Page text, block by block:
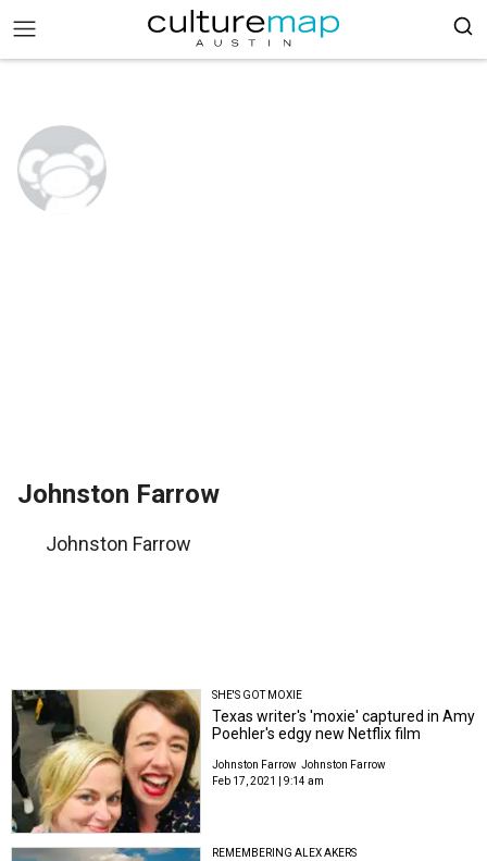
Johnston Farrow
Johnston Farrow
SHE'S GOT MOXIE
Texas writer's 'moxie' captured in Amy
Poehler's edgy new Netflix film
Johnston Farrow Johnston Farrow
Feb 17, 2021 | 9:14 am
REMEMBERING ALEX AKERS